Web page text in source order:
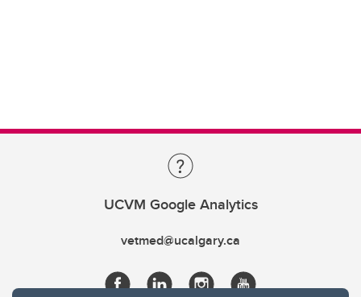
UCVM Google Analytics
vetmed@ucalgary.ca